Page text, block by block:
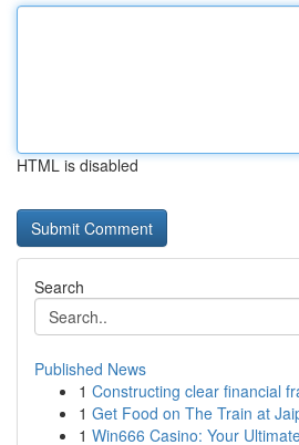
HTML is disabled
Search
Published News
1 Constructing clear financial
1 Get Food on The Train at
1 Win666 Casino: Your